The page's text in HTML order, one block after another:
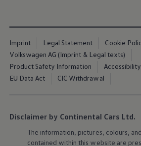
Imprint Legal Statement Cookie
Volkswagen AG (Imprint & Legal texts)
Product Safety Information
EU Data Act
CIC Withdrawal
Disclaimer by Continental Cars Ltd.
The information, pictures, colours,
contained within this website are